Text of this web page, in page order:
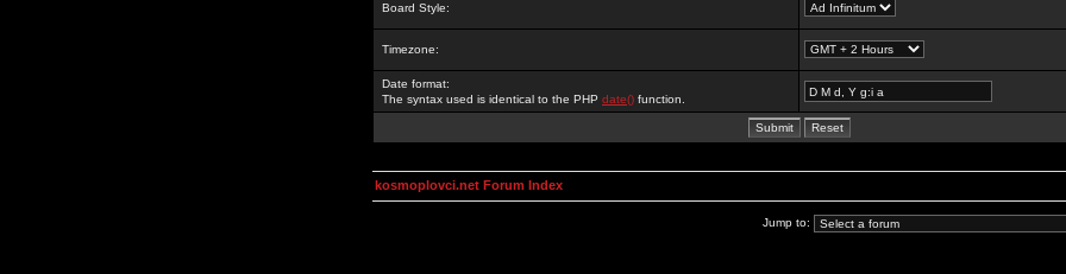
Board Style:
Timezone:
Date format:
The syntax used is identical to the PHP date() function.
kosmoplovci.net Forum Index
Jump to: